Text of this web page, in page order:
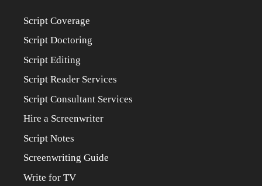
Script Coverage
Script Doctoring
Script Editing
Script Reader Services
Script Consultant Services
Hire a Screenwriter
Script Notes
Screenwriting Guide
Write for TV